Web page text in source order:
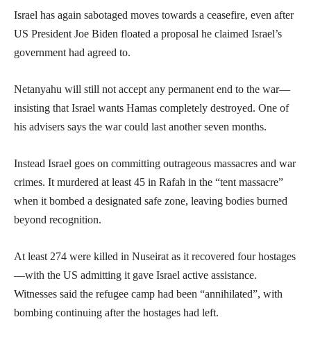
Israel has again sabotaged moves towards a ceasefire, even after
US President Joe Biden floated a proposal he claimed Israel’s
government had agreed to.
Netanyahu will still not accept any permanent end to the war—
insisting that Israel wants Hamas completely destroyed. One of
his advisers says the war could last another seven months.
Instead Israel goes on committing outrageous massacres and war
crimes. It murdered at least 45 in Rafah in the “tent massacre”
when it bombed a designated safe zone, leaving bodies burned
beyond recognition.
At least 274 were killed in Nuseirat as it recovered four hostages
—with the US admitting it gave Israel active assistance.
Witnesses said the refugee camp had been “annihilated”, with
bombing continuing after the hostages had left.